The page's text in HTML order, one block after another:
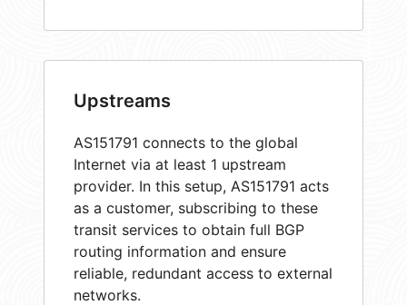
Upstreams
AS151791 connects to the global
Internet via at least 1 upstream
provider. In this setup, AS151791 acts
as a customer, subscribing to these
transit services to obtain full BGP
routing information and ensure
reliable, redundant access to external
networks.